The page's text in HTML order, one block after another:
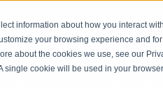
information about how you interact
your browsing experience and
about the cookies we use, see our
single cookie will be used in your
A QUOTE HEADSET